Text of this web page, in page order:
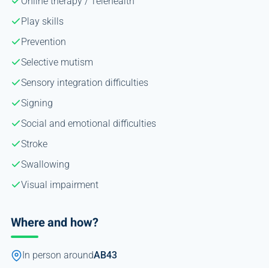
Play skills
Prevention
Selective mutism
Sensory integration difficulties
Signing
Social and emotional difficulties
Stroke
Swallowing
Visual impairment
Where and how?
In person aroundAB43